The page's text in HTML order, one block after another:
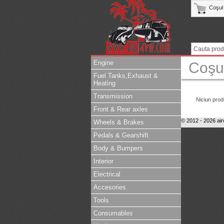
Engine
Fuel Tanks,Exhaust &
Heating
Transmission
Front & Rear axles
Wheels & Brakes
Pedals & Gearshift
Body & Bumpers
Interior
Electrical
Accesories
Tools
Consumables
Niciun
© 2012 - 2026